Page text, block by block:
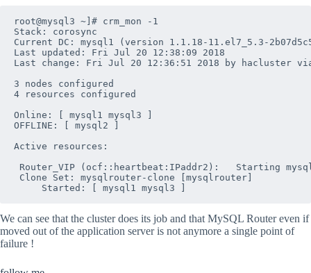
root@mysql3 ~]# crm_mon -1
Stack: corosync
Current DC: mysql1 (version 1.1.18-11.el7_5.3-
Last updated: Fri Jul 20 12:38:09 2018
Last change: Fri Jul 20 12:36:51 2018 by hacluster
3 nodes configured
4 resources configured
Online: [ mysql1 mysql3 ]
OFFLINE: [ mysql2 ]
Active resources:
Router_VIP	(ocf::heartbeat:IPaddr2):	Starting mysql1
Clone Set: mysqlrouter-clone [mysqlrouter]
We can see that the cluster does its job and that MySQL Router even if
moved out of the application server is not anymore a single point of
failure !